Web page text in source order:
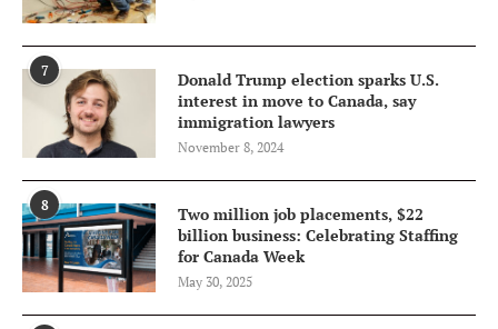
7
Donald Trump election sparks U.S.
interest in move to Canada, say
immigration lawyers
November 8, 2024
8
Two million job placements, $22
billion business: Celebrating Staffing
for Canada Week
May 30, 2025